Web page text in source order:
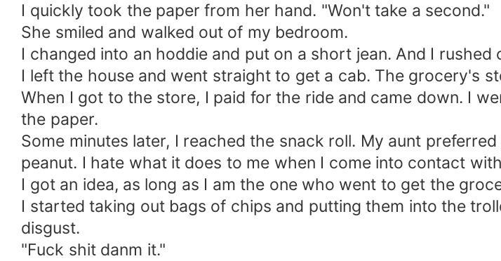
I quickly took the paper from her hand. "Won't take a second."
She smiled and walked out of my bedroom.
I changed into an hoddie and put on a short jean. And I
I left the house and went straight to get a cab. The grocery's
When I got to the store, I paid for the ride and came down. I
the paper.
Some minutes later, I reached the snack roll. My aunt
peanut. I hate what it does to me when I come into contact
I got an idea, as long as I am the one who went to get the
I started taking out bags of chips and putting them into the
disgust.
"Fuck shit danm it."